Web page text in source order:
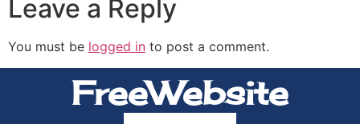
Leave a Reply
You must be logged in to post a comment.
FreeWebsite